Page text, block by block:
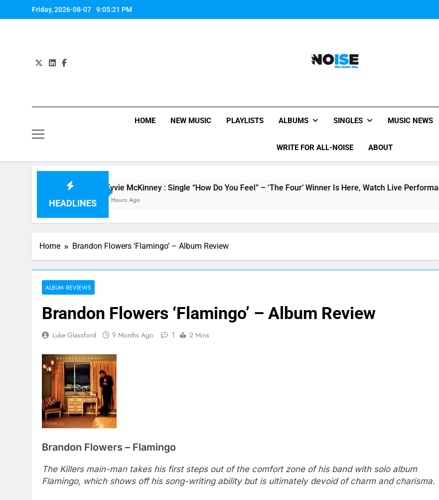
to
Friday, 2026-08-07 9:05:22 PM
All-Noise
HOME NEW MUSIC PLAYLISTS ALBUMS SINGLES MUSIC NEWS
WRITE FOR ALL-NOISE ABOUT
HEADLINES
Evvie McKinney : Single “How Do You Feel” – ‘The Four’ Winner Is Here, Watch Live Performance!
8 Hours Ago
Home Brandon Flowers ‘Flamingo’ – Album Review
ALBUM REVIEWS
Brandon Flowers ‘Flamingo’ – Album Review
Luke Glassford 9 Months Ago 1 2 Mins
Brandon Flowers – Flamingo
The Killers main-man takes his first steps out of the comfort zone of his band with solo album
Flamingo, which shows off his song-writing ability but is ultimately devoid of charm and charisma.